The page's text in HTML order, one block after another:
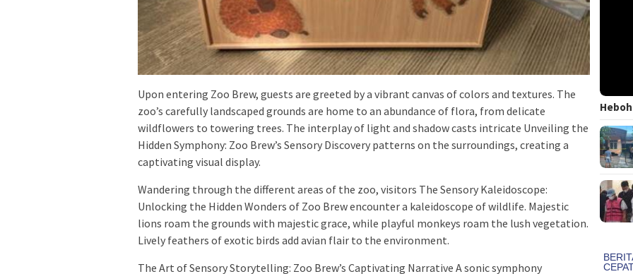
Upon entering Zoo Brew, guests are greeted by a vibrant canvas of colors and textures. The
zoo’s carefully landscaped grounds are home to an abundance of flora, from delicate
wildflowers to towering trees. The interplay of light and shadow casts intricate Unveiling the
Hidden Symphony: Zoo Brew’s Sensory Discovery patterns on the surroundings, creating a
captivating visual display.
Wandering through the different areas of the zoo, visitors The Sensory Kaleidoscope:
Unlocking the Hidden Wonders of Zoo Brew encounter a kaleidoscope of wildlife. Majestic
lions roam the grounds with majestic grace, while playful monkeys roam the lush vegetation.
Lively feathers of exotic birds add avian flair to the environment.
The Art of Sensory Storytelling: Zoo Brew’s Captivating Narrative A sonic symphony